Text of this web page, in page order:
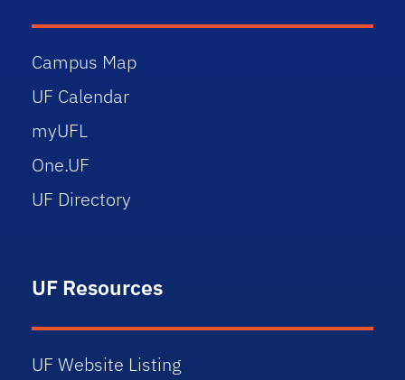
Campus Map
UF Calendar
myUFL
One.UF
UF Directory
UF Resources
UF Website Listing